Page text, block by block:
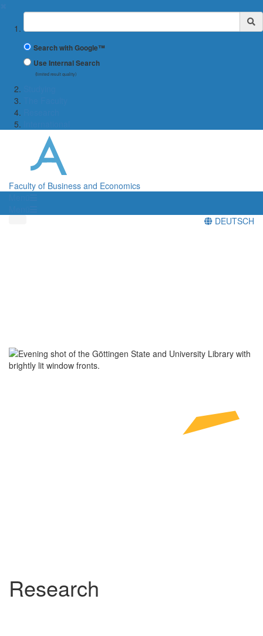
Suchbegriff
Search with Google™
Use Internal Search
(limited result quality)
Faculty of Business and Economics
DEUTSCH
Research